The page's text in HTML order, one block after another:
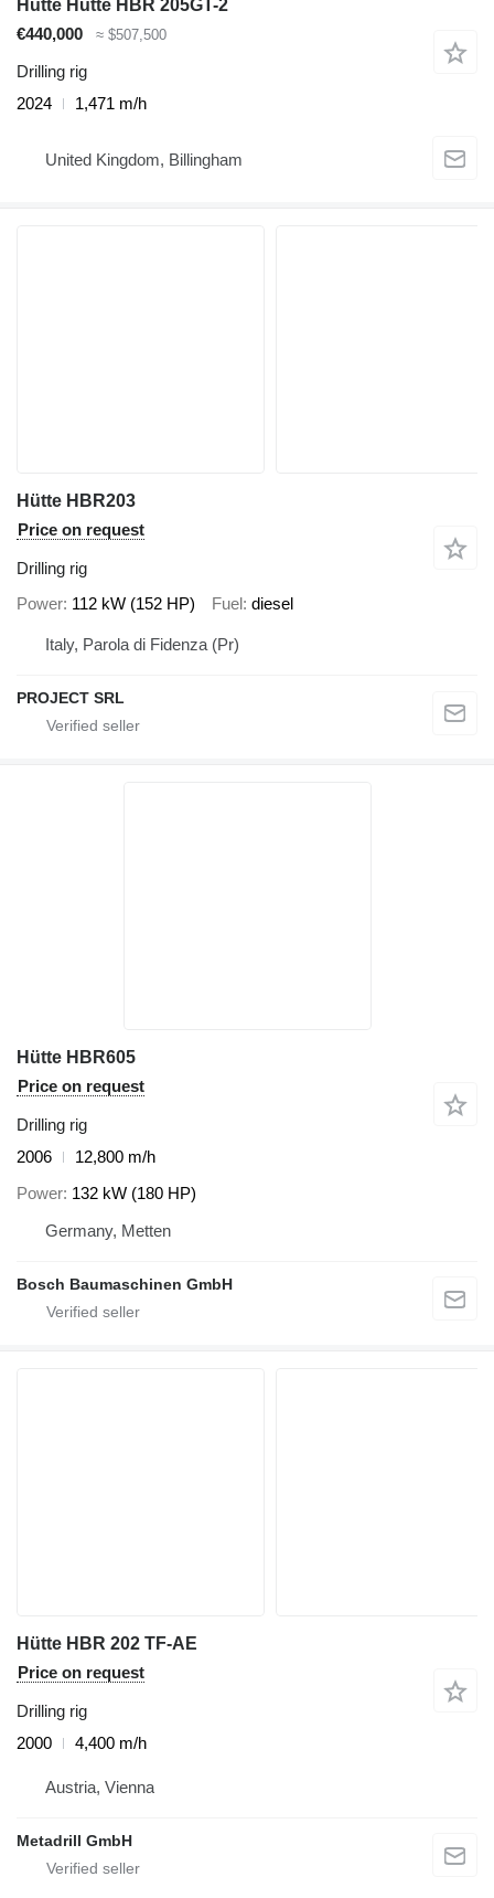
Hütte Hutte HBR 205GT-2
€440,000
≈ $507,500
Drilling rig
2024
1,471 m/h
United Kingdom, Billingham
Hütte HBR203
Price on request
Drilling rig
Power 112 kW (152 HP) Fuel diesel
Italy, Parola di Fidenza (Pr)
PROJECT SRL
Hütte HBR605
Price on request
Drilling rig
2006
12,800 m/h
Power 132 kW (180 HP)
Germany, Metten
Bosch Baumaschinen GmbH
Hütte HBR 202 TF-AE
Price on request
Drilling rig
2000
4,400 m/h
Austria, Vienna
Metadrill GmbH